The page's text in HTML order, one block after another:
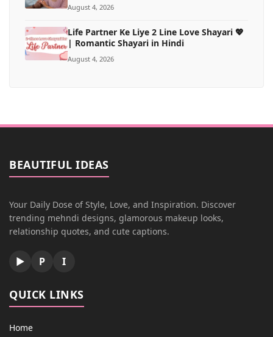
August 4, 2026
Life Partner Ke Liye 2 Line Love Shayari 💖
| Romantic Shayari in Hindi
August 4, 2026
BEAUTIFUL IDEAS
Your Daily Dose of Style, Love, and Inspiration. Discover
trending mehndi designs, glamorous makeup looks,
relationship quotes, and cute captions.
▶ P I
QUICK LINKS
Home